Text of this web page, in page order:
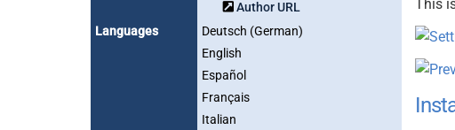
Author URL
Languages
Deutsch (German)
English
Español
Français
Italian
This